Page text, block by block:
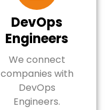
DevOps
Engineers
We connect
companies with
DevOps
Engineers.